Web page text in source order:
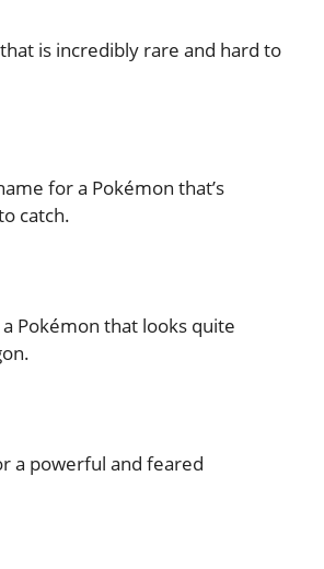
is incredibly rare and hard to
for a Pokémon that’s
catch.
Pokémon that looks quite
a powerful and feared